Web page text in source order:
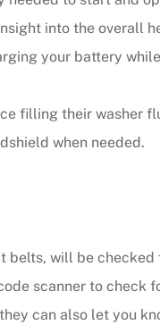
into the overall
your battery
filling their washer
when needed.
belts, will be
scanner to check
can also let you